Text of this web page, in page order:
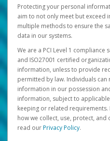
Protecting your personal
aim to not only meet but exceed
multiple methods to ensure the
data in our systems.
We are a PCI Level 1 compliance
and ISO27001 certified
information, unless to provide
permitted by law. Individuals
information in our possession
information, subject to
keeping or related
how we collect, use, protect,
read ourPrivacy Policy.